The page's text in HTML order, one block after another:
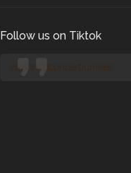
Follow us on Tiktok
@manilaconcertjunkies